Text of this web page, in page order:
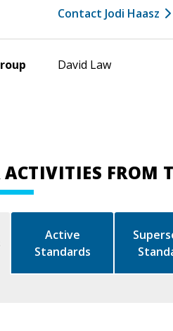
Contact Jodi Haasz
David Law
ACTIVITIES FROM
Active
Standards